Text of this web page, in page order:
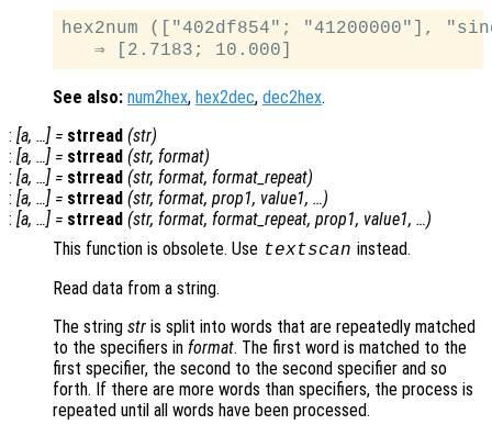
hex2num (["402df854"; "41200000"],
See also: num2hex, hex2dec, dec2hex.
: [a, …] = strread (str)
: [a, …] = strread (str, format)
: [a, …] = strread (str, format, format_repeat)
: [a, …] = strread (str, format, prop1, value1, …)
: [a, …] = strread (str, format, format_repeat, prop1, value1, …)
This function is obsolete. Use textscan instead.
Read data from a string.
The string str is split into words that are repeatedly matched
to the specifiers in format. The first word is matched to the
first specifier, the second to the second specifier and so
forth. If there are more words than specifiers, the process is
repeated until all words have been processed.